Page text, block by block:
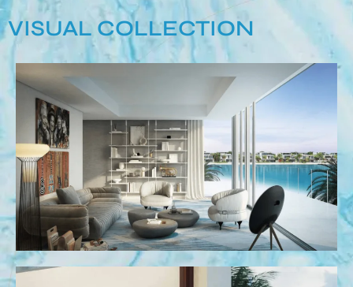
VISUAL COLLECTION